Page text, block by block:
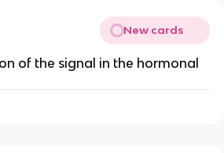
New cards
of the signal in the hormonal